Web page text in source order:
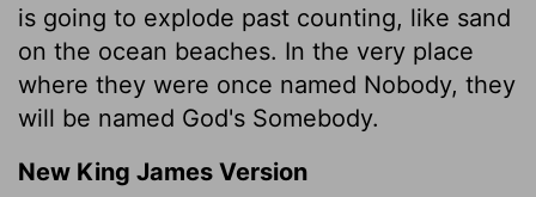
is going to explode past counting, like sand
on the ocean beaches. In the very place
where they were once named Nobody, they
will be named God's Somebody.
New King James Version